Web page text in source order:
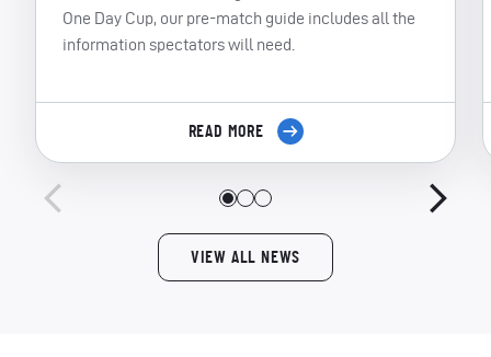
One Day Cup, our pre-match guide includes all the
information spectators will need.
READ MORE
VIEW ALL NEWS